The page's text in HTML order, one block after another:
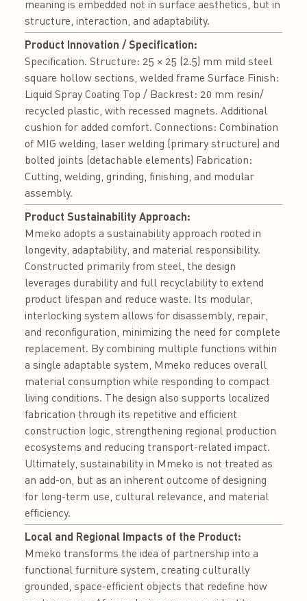
meaning is embedded not in surface aesthetics, but in
structure, interaction, and adaptability.
Product Innovation / Specification:
Specification. Structure: 25 × 25 (2.5) mm mild steel
square hollow sections, welded frame Surface Finish:
Liquid Spray Coating Top / Backrest: 20 mm resin/
recycled plastic, with recessed magnets. Additional
cushion for added comfort. Connections: Combination
of MIG welding, laser welding (primary structure) and
bolted joints (detachable elements) Fabrication:
Cutting, welding, grinding, finishing, and modular
assembly.
Product Sustainability Approach:
Mmeko adopts a sustainability approach rooted in
longevity, adaptability, and material responsibility.
Constructed primarily from steel, the design
leverages durability and full recyclability to extend
product lifespan and reduce waste. Its modular,
interlocking system allows for disassembly, repair,
and reconfiguration, minimizing the need for complete
replacement. By combining multiple functions within
a single adaptable system, Mmeko reduces overall
material consumption while responding to compact
living conditions. The design also supports localized
fabrication through its repetitive and efficient
construction logic, strengthening regional production
ecosystems and reducing transport-related impact.
Ultimately, sustainability in Mmeko is not treated as
an add-on, but as an inherent outcome of designing
for long-term use, cultural relevance, and material
efficiency.
Local and Regional Impacts of the Product:
Mmeko transforms the idea of partnership into a
functional furniture system, creating culturally
grounded, space-efficient objects that redefine how